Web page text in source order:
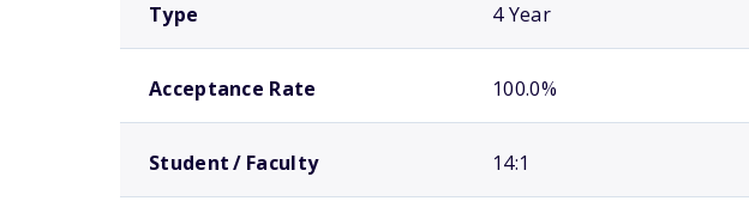
Type 4 Year
Acceptance Rate 100.0%
Student / Faculty 14:1